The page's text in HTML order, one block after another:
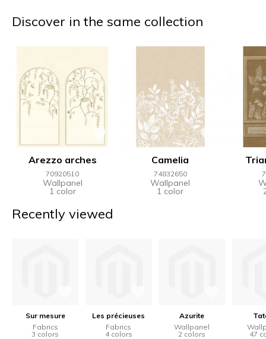
Discover in the same collection
Arezzo arches
70920510
Wallpanel
1 color
Camelia
74832650
Wallpanel
1 color
Recently viewed
Sur mesure
Fabrics
3 colors
Les précieuses
Fabrics
4 colors
Azurite
Wallpanel
2 colors
47